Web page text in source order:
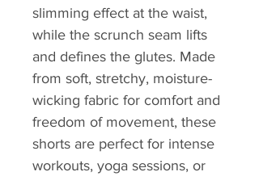
slimming effect at the waist,
while the scrunch seam lifts
and defines the glutes. Made
from soft, stretchy, moisture-
wicking fabric for comfort and
freedom of movement, these
shorts are perfect for intense
workouts, yoga sessions, or